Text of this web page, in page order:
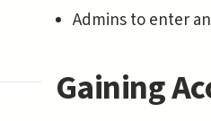
Admins to enter
Gaining